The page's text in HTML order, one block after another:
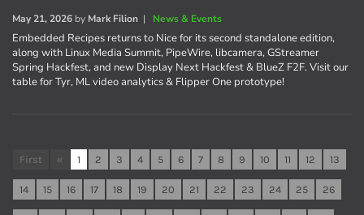
May 21, 2026 by Mark Filion | News & Events
Embedded Recipes returns to Nice for its second standalone edition,
along with Linux Media Summit, PipeWire, libcamera, GStreamer
Spring Hackfest, and new Display Next Hackfest & BlueZ F2F. Visit our
table for Tyr, ML video analytics & Flipper One prototype!
First « 1 2 3 4 5 6 7 8 9 10 11 12 13
14 15 16 17 18 19 20 21 22 23 24 25 26